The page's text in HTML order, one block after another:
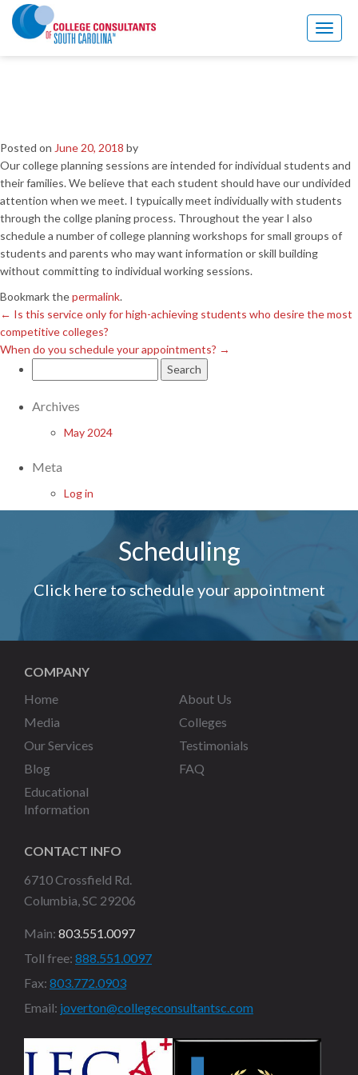
Toggle
Is this service only for high-achieving students who desire the most
competitive colleges?
When do you schedule your appointments?
Posted on June 20, 2018 by
Our college planning sessions are intended for individual students and
their families. We believe that each student should have our undivided
attention when we meet. I typuically meet individually with students
through the collge planing process. Throughout the year I also
schedule a number of college planning workshops for small groups of
students and parents who may want information or skill building
without committing to individual working sessions.
Bookmark thepermalink.
← Is this service only for high-achieving students who desire the most
competitive colleges?
When do you schedule your appointments? →
for:
Archives
May 2024
Meta
Log in
Scheduling
Click here to schedule your appointment
COMPANY
Home
About Us
Media
Colleges
Our Services
Testimonials
Blog
FAQ
Educational
Information
CONTACT INFO
6710 Crossfield Rd.
Columbia, SC 29206
Main: 803.551.0097
Toll free: 888.551.0097
Fax: 803.772.0903
Email: joverton@collegeconsultantsc.com